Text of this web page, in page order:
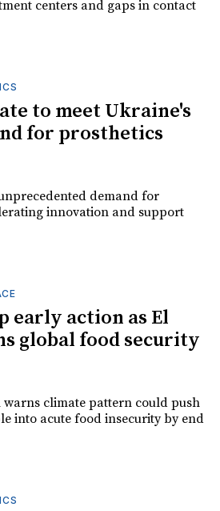
centers and gaps in contact
to meet Ukraine's
for prosthetics
demand for
innovation and support
early action as El
global food security
climate pattern could push
into acute food insecurity by end